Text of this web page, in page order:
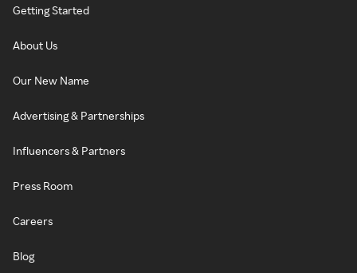
Getting Started
About Us
Our New Name
Advertising & Partnerships
Influencers & Partners
Press Room
Careers
Blog